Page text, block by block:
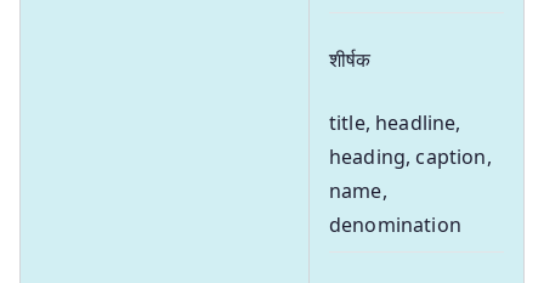
शीर्षक
title, headline,
heading, caption,
name,
denomination